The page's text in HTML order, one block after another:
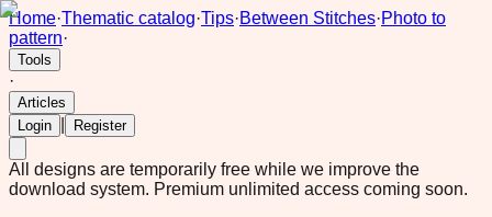
Home·Thematic catalog·Tips·Between Stitches·Photo to
pattern·
Tools
·
Articles
Login
Register
All designs are temporarily free while we improve the
download system. Premium unlimited access coming soon.